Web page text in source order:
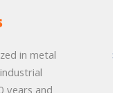
in metal